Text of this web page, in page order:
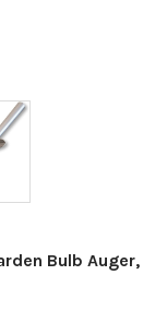
Bulb Auger,